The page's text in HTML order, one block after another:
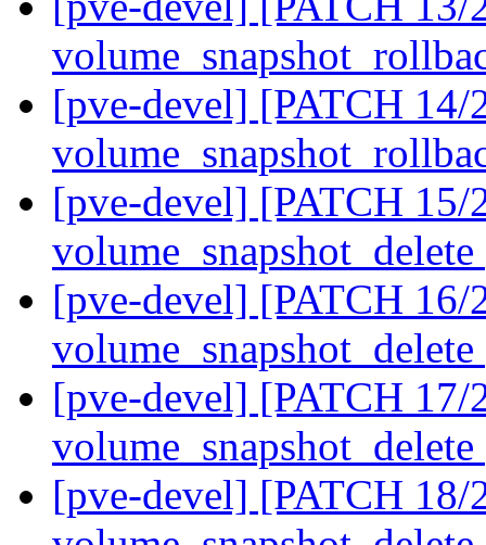
[pve-devel] [PATCH 14/
[pve-devel] [PATCH 15/
volume_snapshot_delete
[pve-devel] [PATCH
volume_snapshot_delete
[pve-devel] [PATCH 17/
volume_snapshot_delete
[pve-devel] [PATCH 18/